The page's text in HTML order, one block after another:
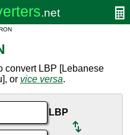
convert LBP [Lebanese
or vice versa.
LBP